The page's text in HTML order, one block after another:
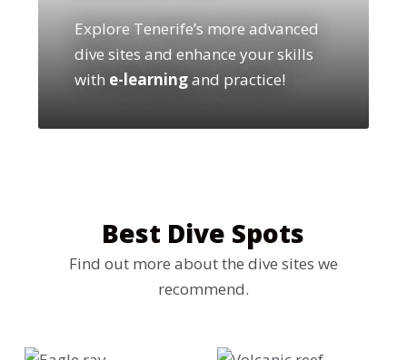
Explore Tenerife’s more advanced
dive sites and enhance your skills
with e-learningand practice!
Best Dive Spots
Find out more about the dive sites we
recommend.